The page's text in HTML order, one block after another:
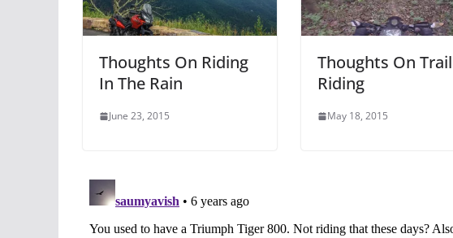
Thoughts On Riding
In The Rain
June 23, 2015
Thoughts On Trail
Riding
May 18, 2015